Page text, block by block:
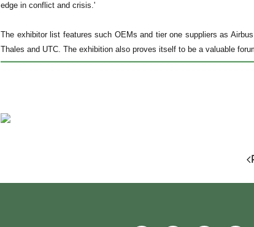
edge in conflict and crisis.'
The exhibitor list features such OEMs and tier one suppliers as
Thales and UTC. The exhibition also proves itself to be a valuable